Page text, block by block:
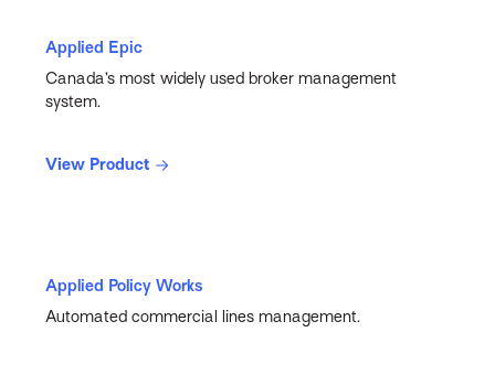
Applied Epic
Canada’s most widely used broker management
system.
View Product
Applied Policy Works
Automated commercial lines management.